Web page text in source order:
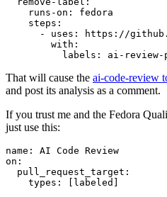
runs-on :
fedora
steps :
-
uses :
https://
with :
labels : ai-review-
That will cause the ai-code-review
and post its analysis as a comment.
If you trust me and the Fedora
just use this:
name :
AI Code Review
on :
pull_request_target :
types : [ labeled ]